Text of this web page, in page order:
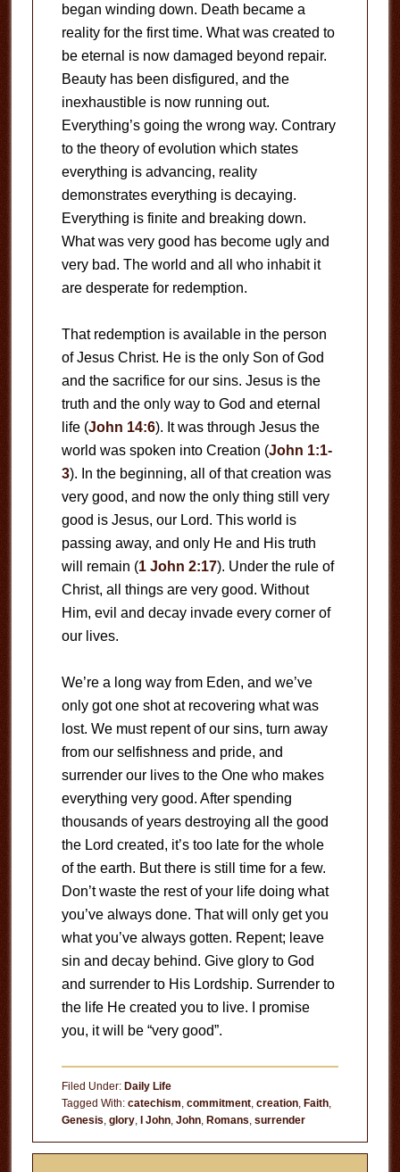
began winding down. Death became a
reality for the first time. What was created to
be eternal is now damaged beyond repair.
Beauty has been disfigured, and the
inexhaustible is now running out.
Everything’s going the wrong way. Contrary
to the theory of evolution which states
everything is advancing, reality
demonstrates everything is decaying.
Everything is finite and breaking down.
What was very good has become ugly and
very bad. The world and all who inhabit it
are desperate for redemption.
That redemption is available in the person
of Jesus Christ. He is the only Son of God
and the sacrifice for our sins. Jesus is the
truth and the only way to God and eternal
life (John 14:6). It was through Jesus the
world was spoken into Creation (John 1:1-
3). In the beginning, all of that creation was
very good, and now the only thing still very
good is Jesus, our Lord. This world is
passing away, and only He and His truth
will remain (1 John 2:17). Under the rule of
Christ, all things are very good. Without
Him, evil and decay invade every corner of
our lives.
We’re a long way from Eden, and we’ve
only got one shot at recovering what was
lost. We must repent of our sins, turn away
from our selfishness and pride, and
surrender our lives to the One who makes
everything very good. After spending
thousands of years destroying all the good
the Lord created, it’s too late for the whole
of the earth. But there is still time for a few.
Don’t waste the rest of your life doing what
you’ve always done. That will only get you
what you’ve always gotten. Repent; leave
sin and decay behind. Give glory to God
and surrender to His Lordship. Surrender to
the life He created you to live. I promise
you, it will be “very good”.
Filed Under: Daily Life
Tagged With: catechism commitment, creation, Faith,
Genesis glory, I John, John, Romans surrender